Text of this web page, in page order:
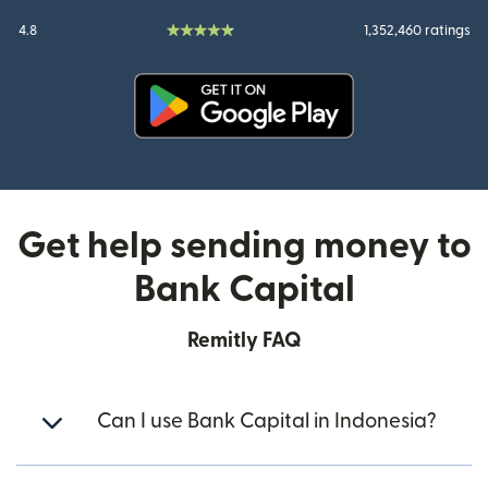
4.8 1,352,460 ratings
Get help sending money to
Bank Capital
Remitly FAQ
Can I use Bank Capital in Indonesia?